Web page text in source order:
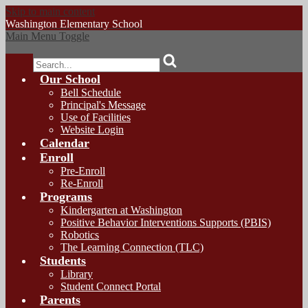
Skip to main content
Washington Elementary School
Main Menu Toggle
Search
Our School
Bell Schedule
Principal's Message
Use of Facilities
Website Login
Calendar
Enroll
Pre-Enroll
Re-Enroll
Programs
Kindergarten at Washington
Positive Behavior Interventions Supports (PBIS)
Robotics
The Learning Connection (TLC)
Students
Library
Student Connect Portal
Parents